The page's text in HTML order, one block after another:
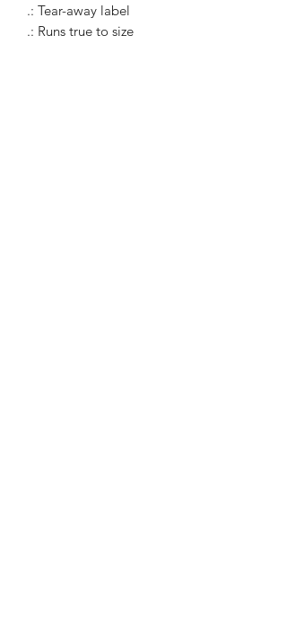
.: Tear-away label
.: Runs true to size